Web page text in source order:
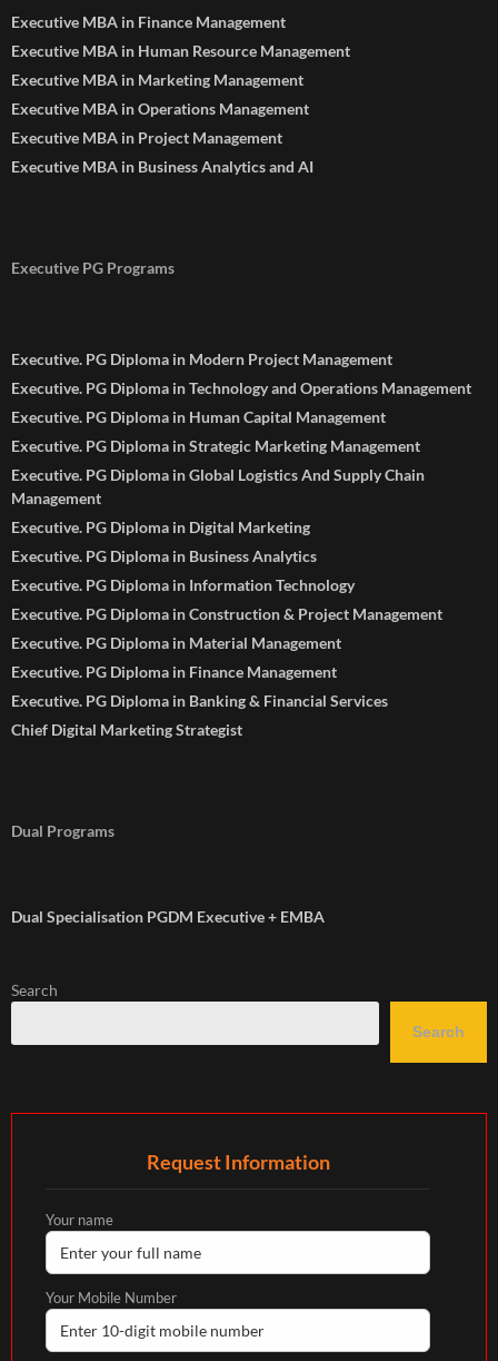
Executive MBA in Finance Management
Executive MBA in Human Resource Management
Executive MBA in Marketing Management
Executive MBA in Operations Management
Executive MBA in Project Management
Executive MBA in Business Analytics and AI
Executive PG Programs
Executive. PG Diploma in Modern Project Management
Executive. PG Diploma in Technology and Operations Management
Executive. PG Diploma in Human Capital Management
Executive. PG Diploma in Strategic Marketing Management
Executive. PG Diploma in Global Logistics And Supply Chain
Management
Executive. PG Diploma in Digital Marketing
Executive. PG Diploma in Business Analytics
Executive. PG Diploma in Information Technology
Executive. PG Diploma in Construction & Project Management
Executive. PG Diploma in Material Management
Executive. PG Diploma in Finance Management
Executive. PG Diploma in Banking & Financial Services
Chief Digital Marketing Strategist
Dual Programs
Dual Specialisation PGDM Executive + EMBA
Search
Search
Request Information
Your name
Your Mobile Number